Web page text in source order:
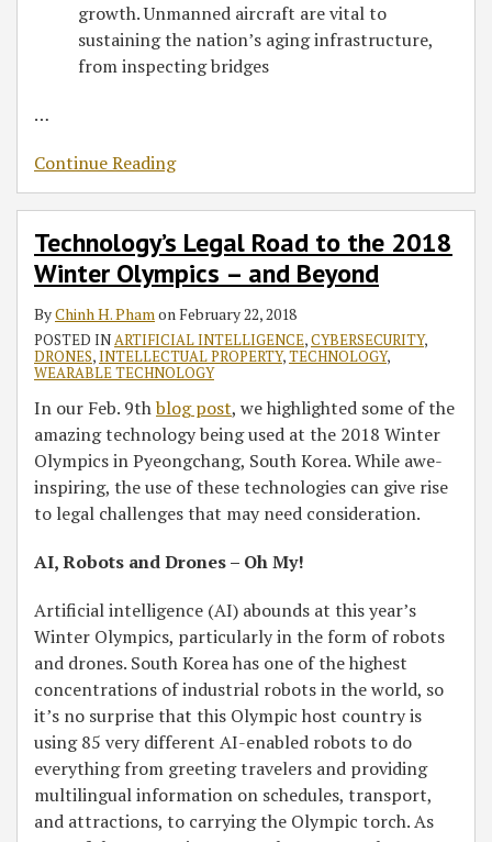
growth. Unmanned aircraft are vital to
sustaining the nation’s aging infrastructure,
from inspecting bridges
…
Continue Reading
Technology’s Legal Road to the 2018
Winter Olympics – and Beyond
ByChinh H. PhamonFebruary 22, 2018
POSTED INARTIFICIAL INTELLIGENCE,CYBERSECURITY,
DRONES,INTELLECTUAL PROPERTY,TECHNOLOGY,
WEARABLE TECHNOLOGY
In our Feb. 9thblog post, we highlighted some of the
amazing technology being used at the 2018 Winter
Olympics in Pyeongchang, South Korea. While awe-
inspiring, the use of these technologies can give rise
to legal challenges that may need consideration.
AI, Robots and Drones – Oh My!
Artificial intelligence (AI) abounds at this year’s
Winter Olympics, particularly in the form of robots
and drones. South Korea has one of the highest
concentrations of industrial robots in the world, so
it’s no surprise that this Olympic host country is
using 85 very different AI-enabled robots to do
everything from greeting travelers and providing
multilingual information on schedules, transport,
and attractions, to carrying the Olympic torch. As